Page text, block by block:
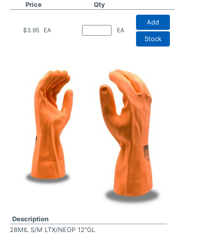
Price Qty
$3.95 EA EA
Add
Stock
Description
28MIL S/M LTX/NEOP 12"GL